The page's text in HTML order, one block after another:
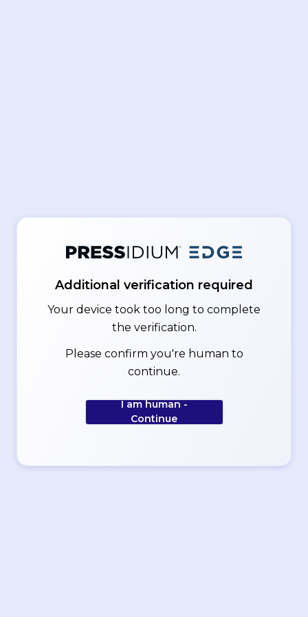
Additional verification required
Your device took too long to complete
the verification.
Please confirm you're human to
continue.
I am human -
Continue